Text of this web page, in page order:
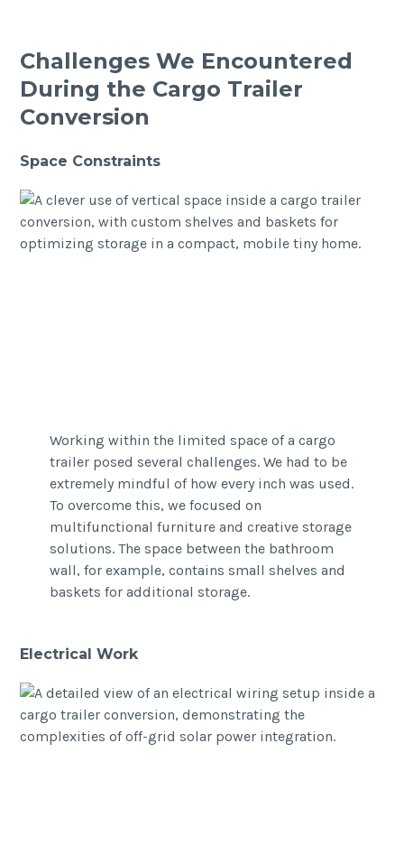
Challenges We Encountered
During the Cargo Trailer
Conversion
Space Constraints
Working within the limited space of a cargo
trailer posed several challenges. We had to be
extremely mindful of how every inch was used.
To overcome this, we focused on
multifunctional furniture and creative storage
solutions. The space between the bathroom
wall, for example, contains small shelves and
baskets for additional storage.
Electrical Work